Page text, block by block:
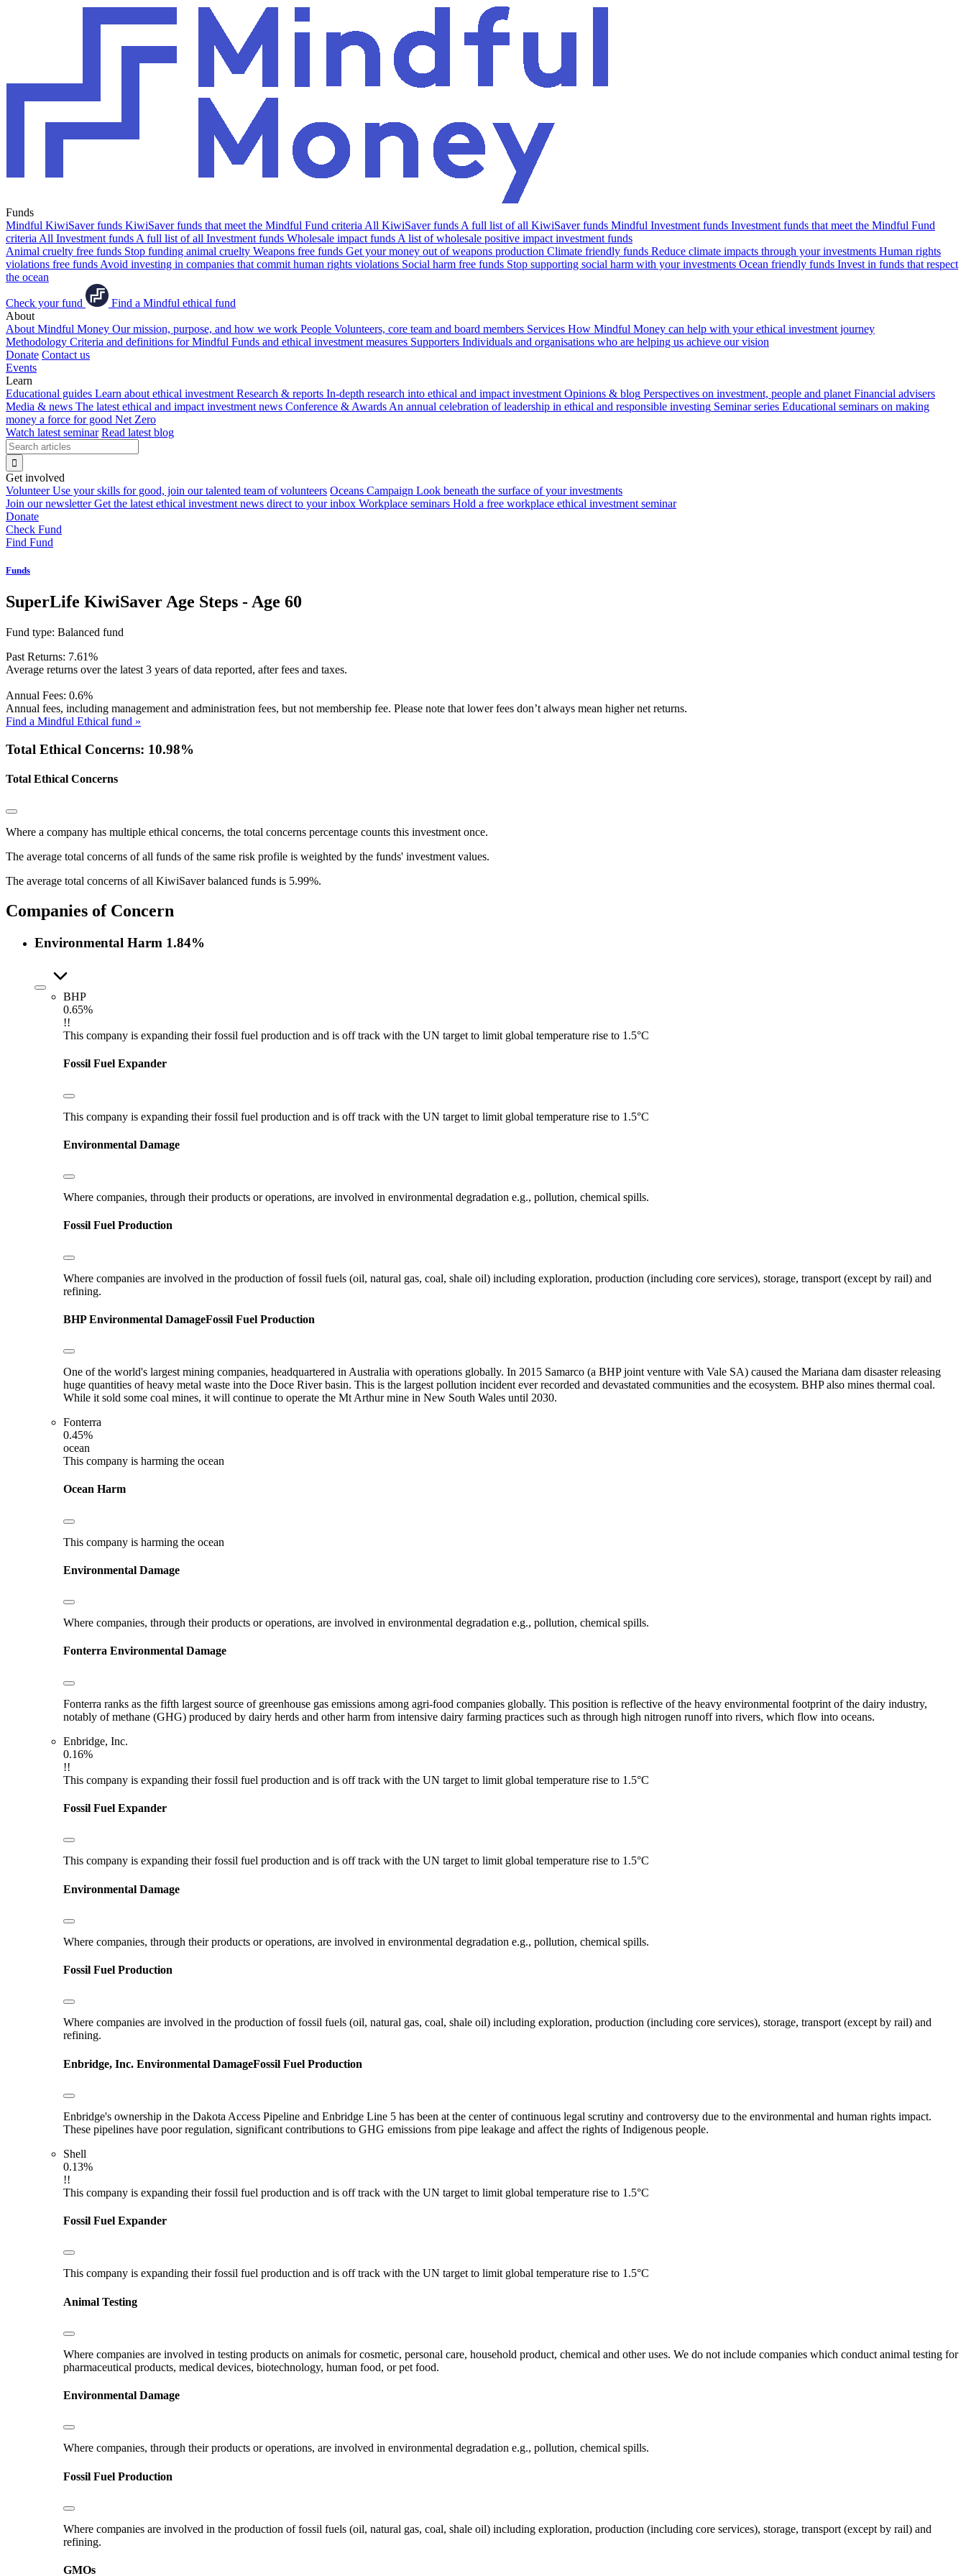
Funds
Mindful KiwiSaver funds KiwiSaver funds that meet the Mindful Fund criteria All KiwiSaver funds A full list of all KiwiSaver funds Mindful Investment funds Investment funds that meet the Mindful Fund
criteria All Investment funds A full list of all Investment funds Wholesale impact funds A list of wholesale positive impact investment funds
Animal cruelty free funds Stop funding animal cruelty Weapons free funds Get your money out of weapons production Climate friendly funds Reduce climate impacts through your investments Human rights
violations free funds Avoid investing in companies that commit human rights violations Social harm free funds Stop supporting social harm with your investments Ocean friendly funds Invest in funds that respect
the ocean
Check your fund
Find a Mindful ethical fund
About
About Mindful Money Our mission, purpose, and how we work People Volunteers, core team and board members Services How Mindful Money can help with your ethical investment journey
Methodology Criteria and definitions for Mindful Funds and ethical investment measures Supporters Individuals and organisations who are helping us achieve our vision
Donate Contact us
Events
Learn
Educational guides Learn about ethical investment Research & reports In-depth research into ethical and impact investment Opinions & blog Perspectives on investment, people and planet Financial advisers
Media & news The latest ethical and impact investment news Conference & Awards An annual celebration of leadership in ethical and responsible investing Seminar series Educational seminars on making
money a force for good Net Zero
Watch latest seminar Read latest blog
Get involved
Volunteer Use your skills for good, join our talented team of volunteers Oceans Campaign Look beneath the surface of your investments
Join our newsletter Get the latest ethical investment news direct to your inbox Workplace seminars Hold a free workplace ethical investment seminar
Donate
Check Fund
Find Fund
Funds
SuperLife KiwiSaver Age Steps - Age 60
Fund type: Balanced fund
Past Returns: 7.61%
Average returns over the latest 3 years of data reported, after fees and taxes.
Annual Fees: 0.6%
Annual fees, including management and administration fees, but not membership fee. Please note that lower fees don’t always mean higher net returns.
Find a Mindful Ethical fund »
Total Ethical Concerns: 10.98%
Total Ethical Concerns
Where a company has multiple ethical concerns, the total concerns percentage counts this investment once.
The average total concerns of all funds of the same risk profile is weighted by the funds' investment values.
The average total concerns of all KiwiSaver balanced funds is 5.99%.
Companies of Concern
Environmental Harm 1.84%
BHP
0.65%
!!
This company is expanding their fossil fuel production and is off track with the UN target to limit global temperature rise to 1.5°C
Fossil Fuel Expander
This company is expanding their fossil fuel production and is off track with the UN target to limit global temperature rise to 1.5°C
Environmental Damage
Where companies, through their products or operations, are involved in environmental degradation e.g., pollution, chemical spills.
Fossil Fuel Production
Where companies are involved in the production of fossil fuels (oil, natural gas, coal, shale oil) including exploration, production (including core services), storage, transport (except by rail) and
refining.
BHPEnvironmental DamageFossil Fuel Production
One of the world's largest mining companies, headquartered in Australia with operations globally. In 2015 Samarco (a BHP joint venture with Vale SA) caused the Mariana dam disaster releasing
huge quantities of heavy metal waste into the Doce River basin. This is the largest pollution incident ever recorded and devastated communities and the ecosystem. BHP also mines thermal coal.
While it sold some coal mines, it will continue to operate the Mt Arthur mine in New South Wales until 2030.
Fonterra
0.45%
ocean
This company is harming the ocean
Ocean Harm
This company is harming the ocean
Environmental Damage
Where companies, through their products or operations, are involved in environmental degradation e.g., pollution, chemical spills.
Fonterra Environmental Damage
Fonterra ranks as the fifth largest source of greenhouse gas emissions among agri-food companies globally. This position is reflective of the heavy environmental footprint of the dairy industry,
notably of methane (GHG) produced by dairy herds and other harm from intensive dairy farming practices such as through high nitrogen runoff into rivers, which flow into oceans.
Enbridge, Inc.
0.16%
!!
This company is expanding their fossil fuel production and is off track with the UN target to limit global temperature rise to 1.5°C
Fossil Fuel Expander
This company is expanding their fossil fuel production and is off track with the UN target to limit global temperature rise to 1.5°C
Environmental Damage
Where companies, through their products or operations, are involved in environmental degradation e.g., pollution, chemical spills.
Fossil Fuel Production
Where companies are involved in the production of fossil fuels (oil, natural gas, coal, shale oil) including exploration, production (including core services), storage, transport (except by rail) and
refining.
Enbridge, Inc. Environmental DamageFossil Fuel Production
Enbridge's ownership in the Dakota Access Pipeline and Enbridge Line 5 has been at the center of continuous legal scrutiny and controversy due to the environmental and human rights impact.
These pipelines have poor regulation, significant contributions to GHG emissions from pipe leakage and affect the rights of Indigenous people.
Shell
0.13%
!!
This company is expanding their fossil fuel production and is off track with the UN target to limit global temperature rise to 1.5°C
Fossil Fuel Expander
This company is expanding their fossil fuel production and is off track with the UN target to limit global temperature rise to 1.5°C
Animal Testing
Where companies are involved in testing products on animals for cosmetic, personal care, household product, chemical and other uses. We do not include companies which conduct animal testing for
pharmaceutical products, medical devices, biotechnology, human food, or pet food.
Environmental Damage
Where companies, through their products or operations, are involved in environmental degradation e.g., pollution, chemical spills.
Fossil Fuel Production
Where companies are involved in the production of fossil fuels (oil, natural gas, coal, shale oil) including exploration, production (including core services), storage, transport (except by rail) and
refining.
GMOs